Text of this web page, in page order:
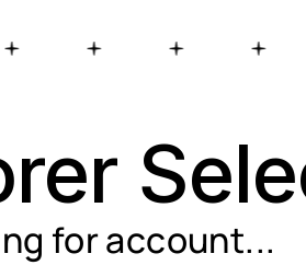
foraccount...